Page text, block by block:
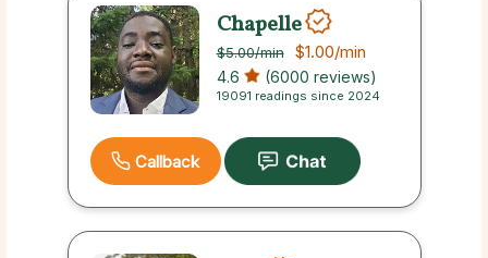
Chapelle
$5.00/min $1.00/min
4.6 (6000 reviews)
19091 readings since 2024
Callback